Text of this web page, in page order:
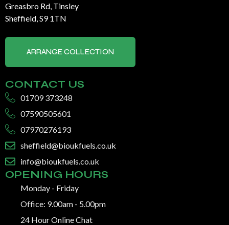
Greasbro Rd, Tinsley
Sheffield, S9 1TN
ARRANGE COLLECTION
CONTACT US
01709 373248
07590505601
07970276193
sheffield@bioukfuels.co.uk
info@bioukfuels.co.uk
OPENING HOURS
Monday - Friday
Office: 9.00am - 5.00pm
24 Hour Online Chat